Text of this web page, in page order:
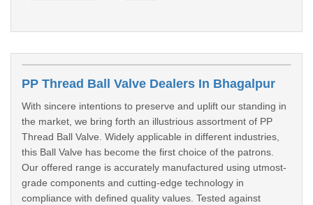
PP Thread Ball Valve Dealers In Bhagalpur
With sincere intentions to preserve and uplift our standing in
the market, we bring forth an illustrious assortment of PP
Thread Ball Valve. Widely applicable in different industries,
this Ball Valve has become the first choice of the patrons.
Our offered range is accurately manufactured using utmost-
grade components and cutting-edge technology in
compliance with defined quality values. Tested against